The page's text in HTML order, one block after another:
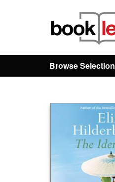
Browse
Browse Selection